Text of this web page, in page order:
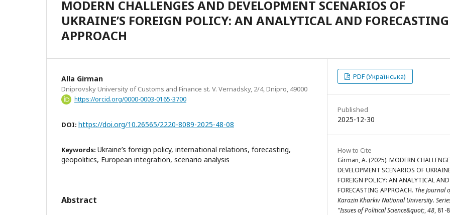
MODERN CHALLENGES AND DEVELOPMENT SCENARIOS OF
UKRAINE’S FOREIGN POLICY: AN ANALYTICAL AND FORECASTING
APPROACH
Alla Girman
Dniprovsky University of Customs and Finance st. V. Vernadsky, 2/4, Dnipro, 49000
https://orcid.org/0000-0003-0165-3700
DOI: https://doi.org/10.26565/2220-8089-2025-48-08
Keywords: Ukraine’s foreign policy, international relations, forecasting,
geopolitics, European integration, scenario analysis
Abstract
PDF (Українська)
Published
2025-12-30
How to Cite
Girman, A. (2025). MODERN
DEVELOPMENT SCENARIOS OF
FOREIGN POLICY: AN ANALYTICAL AND
FORECASTING APPROACH. The Journal
Karazin Kharkiv National University.
"Issues of Political Science&quot;,48, 81-